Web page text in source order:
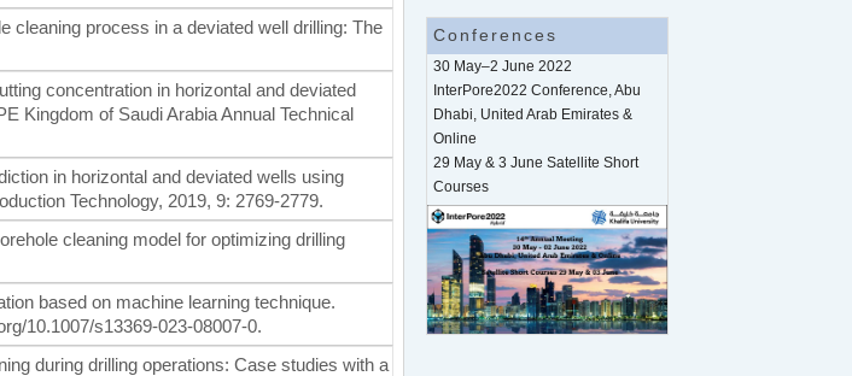
Conferences
30 May–2 June 2022
InterPore2022 Conference, Abu
Dhabi, United Arab Emirates &
Online
29 May & 3 June Satellite Short
Courses
cleaning process in a deviated well drilling: The
concentration in horizontal and deviated
Kingdom of Saudi Arabia Annual Technical
in horizontal and deviated wells using
Technology, 2019, 9: 2769-2779.
cleaning model for optimizing drilling
based on machine learning technique.
10.1007/s13369-023-08007-0.
during drilling operations: Case studies with a